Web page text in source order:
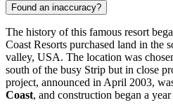
Found an inaccuracy?
The history of this famous resort
Coast Resorts purchased land in the
valley, USA. The location was
south of the busy Strip but in close
project, announced in April 2003,
Coast, and construction began a year